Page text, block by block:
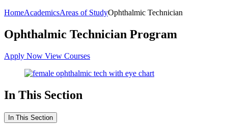
HomeAcademicsAreas of StudyOphthalmic Technician
Ophthalmic Technician Program
Apply Now View Courses
In This Section
In This Section